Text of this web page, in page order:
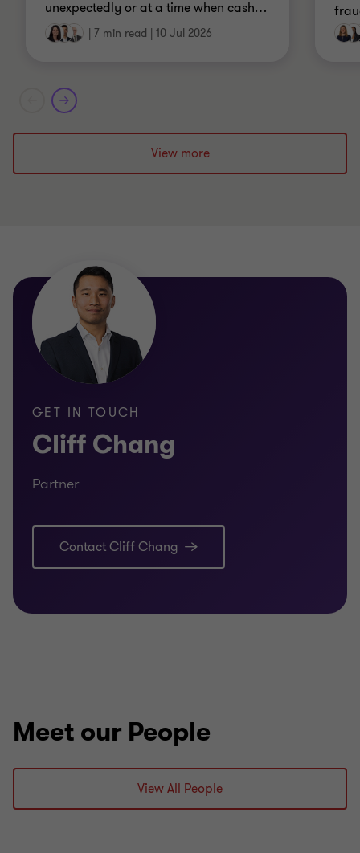
unexpectedly or at a time when cash…
7 min read 10 Jul 2026
View more
GET IN TOUCH
Cliff Chang
Partner
Contact Cliff Chang
Meet our People
View All People